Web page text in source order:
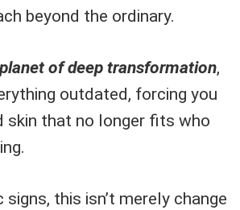
beyond the ordinary.
of deep transformation,
outdated, forcing you
skin that no longer fits who
this isn’t merely change